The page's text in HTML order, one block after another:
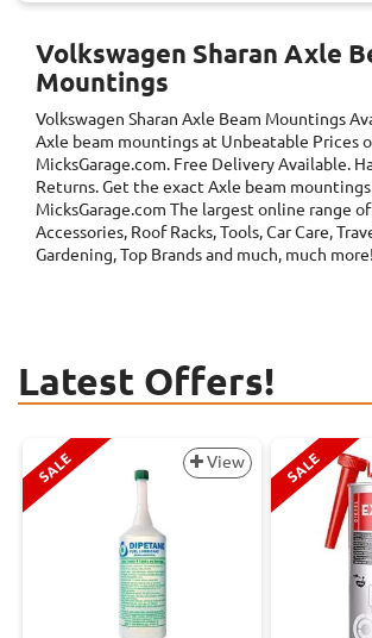
Volkswagen Sharan Axle
Mountings
Volkswagen Sharan Axle Beam Mountings
Axle beam mountings at Unbeatable Prices
MicksGarage.com. Free Delivery Available.
Returns. Get the exact Axle beam
MicksGarage.com The largest online range of
Accessories, Roof Racks, Tools, Car Care,
Gardening, Top Brands and much, much more!
Latest Offers!
SALE View SALE